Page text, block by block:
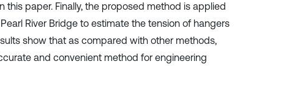
paper. Finally, the proposed method is applied
River Bridge to estimate the tension of hangers
show that as compared with other methods,
and convenient method for engineering